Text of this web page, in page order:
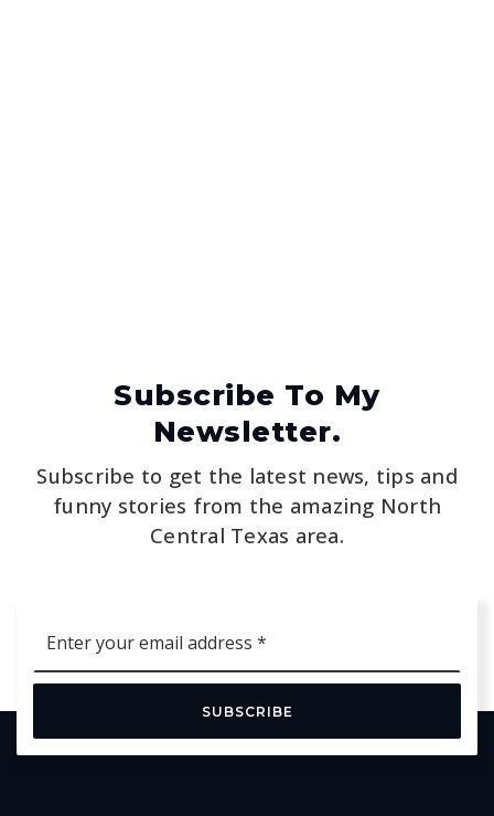
Subscribe To My
Newsletter.
Subscribe to get the latest news, tips and
funny stories from the amazing North
Central Texas area.
*
SUBSCRIBE